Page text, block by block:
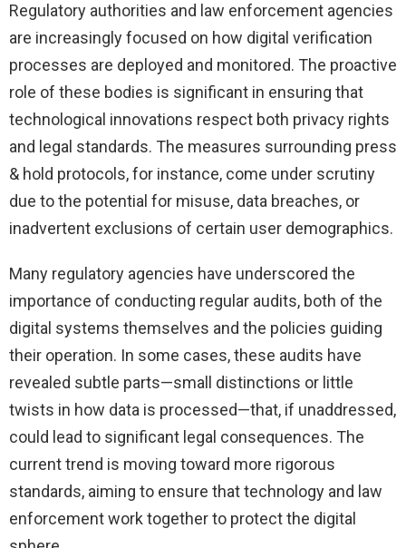
Regulatory authorities and law enforcement agencies
are increasingly focused on how digital verification
processes are deployed and monitored. The proactive
role of these bodies is significant in ensuring that
technological innovations respect both privacy rights
and legal standards. The measures surrounding press
& hold protocols, for instance, come under scrutiny
due to the potential for misuse, data breaches, or
inadvertent exclusions of certain user demographics.
Many regulatory agencies have underscored the
importance of conducting regular audits, both of the
digital systems themselves and the policies guiding
their operation. In some cases, these audits have
revealed subtle parts—small distinctions or little
twists in how data is processed—that, if unaddressed,
could lead to significant legal consequences. The
current trend is moving toward more rigorous
standards, aiming to ensure that technology and law
enforcement work together to protect the digital